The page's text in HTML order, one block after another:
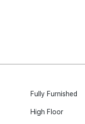
Fully Furnished
High Floor